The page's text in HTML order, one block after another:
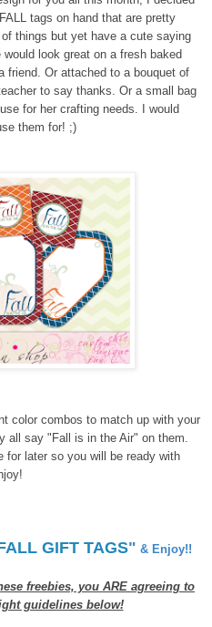
tags on hand that are pretty
things but yet have a cute saying
look great on a fresh baked
friend. Or attached to a bouquet of
to say thanks. Or a small bag
for her crafting needs. I would
them for! ;)
color combos to match up with your
all say "Fall is in the Air" on them.
later so you will be ready with
GIFT TAGS" & Enjoy!!
freebies, you ARE agreeing to
guidelines below!